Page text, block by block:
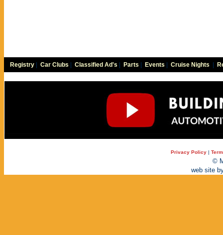
Registry Car Clubs Classified Ad's Parts Events Cruise Nights
Privacy Policy |
©
web site